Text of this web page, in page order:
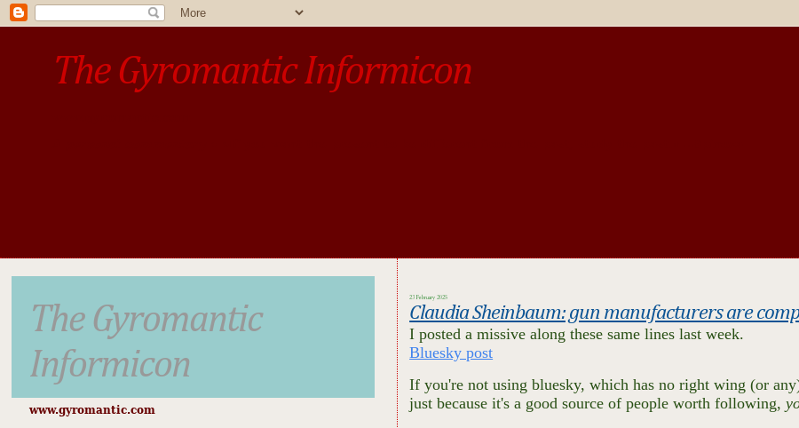
The Gyromantic Informicon
23 February 2025
Claudia Sheinbaum: gun manufacturers are
I posted a missive along these same lines last week.
Bluesky post
If you're not using bluesky, which has no right wing (or
just because it's a good source of people worth following,
The Gyromantic
Informicon
www.gyromantic.com